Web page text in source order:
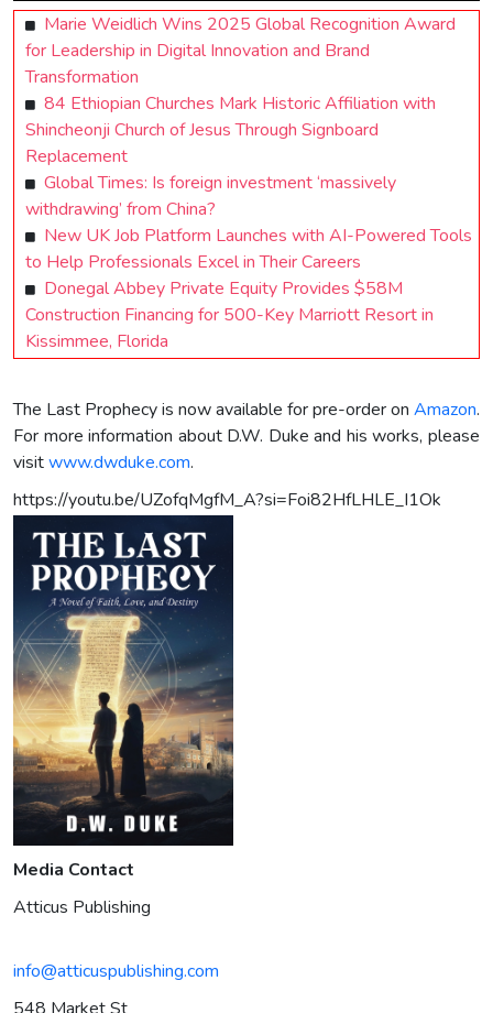
Marie Weidlich Wins 2025 Global Recognition Award
for Leadership in Digital Innovation and Brand
Transformation
84 Ethiopian Churches Mark Historic Affiliation with
Shincheonji Church of Jesus Through Signboard
Replacement
Global Times: Is foreign investment ‘massively
withdrawing’ from China?
New UK Job Platform Launches with AI-Powered Tools
to Help Professionals Excel in Their Careers
Donegal Abbey Private Equity Provides $58M
Construction Financing for 500-Key Marriott Resort in
Kissimmee, Florida
The Last Prophecy is now available for pre-order on Amazon.
For more information about D.W. Duke and his works, please
visitwww.dwduke.com.
https://youtu.be/UZofqMgfM_A?si=Foi82HfLHLE_I1Ok
Media Contact
Atticus Publishing
info@atticuspublishing.com